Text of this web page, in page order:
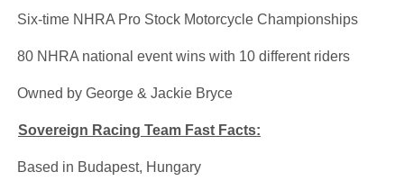
Six-time NHRA Pro Stock Motorcycle Championships
80 NHRA national event wins with 10 different riders
Owned by George & Jackie Bryce
Sovereign Racing Team Fast Facts:
Based in Budapest, Hungary